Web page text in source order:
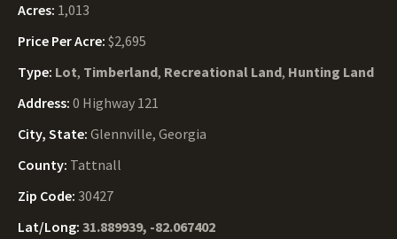
Acres: 1,013
Price Per Acre: $2,695
Type: Lot, Timberland, Recreational Land, Hunting Land
Address: 0 Highway 121
City, State: Glennville, Georgia
County: Tattnall
Zip Code: 30427
Lat/Long: 31.889939, -82.067402